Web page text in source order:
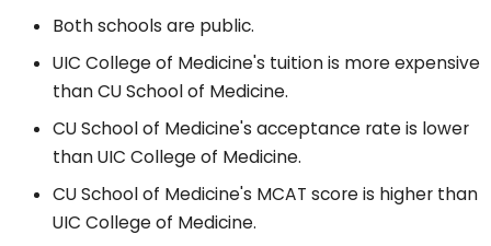
Both schools are public.
UIC College of Medicine's tuition is more expensive
than CU School of Medicine.
CU School of Medicine's acceptance rate is lower
than UIC College of Medicine.
CU School of Medicine's MCAT score is higher than
UIC College of Medicine.